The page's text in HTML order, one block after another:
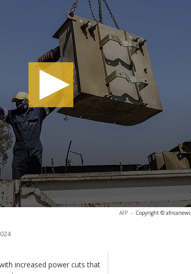
AFP - Copyright © africanews
increased power cuts that